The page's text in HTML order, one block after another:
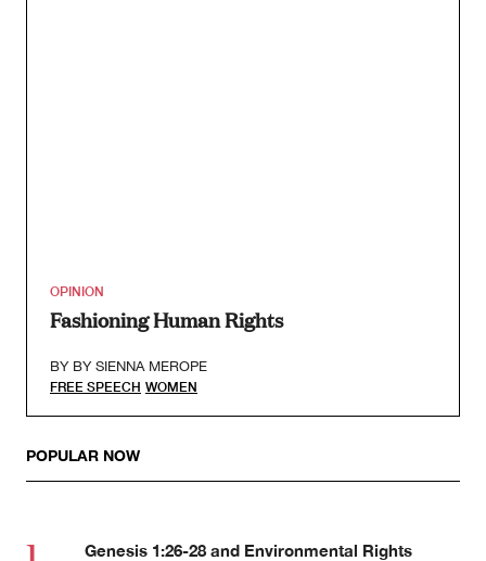
OPINION
Fashioning Human Rights
BY BY SIENNA MEROPE
FREE SPEECH WOMEN
POPULAR NOW
Genesis 1:26-28 and Environmental Rights